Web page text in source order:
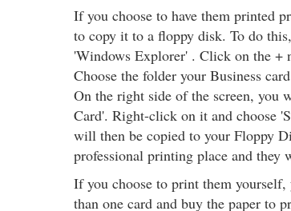
If you choose to have them printed
to copy it to a floppy disk. To do
'Windows Explorer' . Click on the +
Choose the folder your Business
On the right side of the screen, you
Card'. Right-click on it and choose
will then be copied to your Floppy
professional printing place and they
If you choose to print them
than one card and buy the paper to